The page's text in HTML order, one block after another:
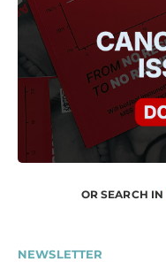
OR SEARCH IN
NEWSLETTER